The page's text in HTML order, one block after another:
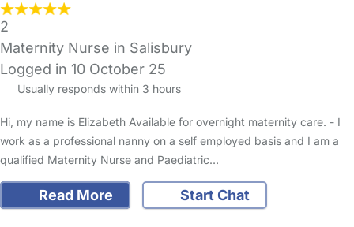
2
Maternity Nurse in Salisbury
Logged in 10 October 25
Usually responds within 3 hours
Hi, my name is Elizabeth Available for overnight maternity care. - I
work as a professional nanny on a self employed basis and I am a
qualified Maternity Nurse and Paediatric…
Read More
Start Chat
FAQs Safety Centre Help & Advice Childcare Costs